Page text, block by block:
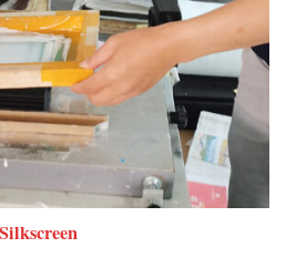
Silkscreen